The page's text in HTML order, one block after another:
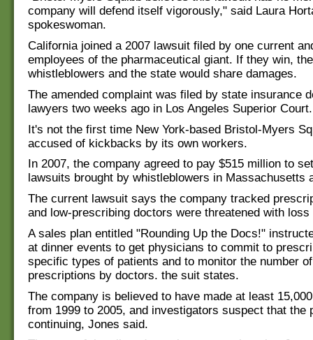
company will defend itself vigorously," said Laura
spokeswoman.
California joined a 2007 lawsuit filed by one current
employees of the pharmaceutical giant. If they win, the
whistleblowers and the state would share damages.
The amended complaint was filed by state insurance
lawyers two weeks ago in Los Angeles Superior Court.
It's not the first time New York-based Bristol-Myers
accused of kickbacks by its own workers.
In 2007, the company agreed to pay $515 million to
lawsuits brought by whistleblowers in Massachusetts
The current lawsuit says the company tracked
and low-prescribing doctors were threatened with
A sales plan entitled "Rounding Up the Docs!"
at dinner events to get physicians to commit to
specific types of patients and to monitor the number
prescriptions by doctors. the suit states.
The company is believed to have made at least
from 1999 to 2005, and investigators suspect that the
continuing, Jones said.